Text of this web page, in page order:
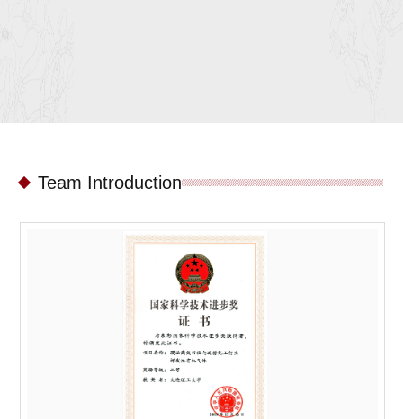
Team Introduction